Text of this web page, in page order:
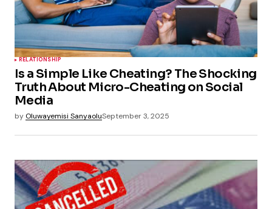
RELATIONSHIP
Is a Simple Like Cheating? The Shocking
Truth About Micro-Cheating on Social
Media
by Oluwayemisi SanyaoluSeptember 3, 2025